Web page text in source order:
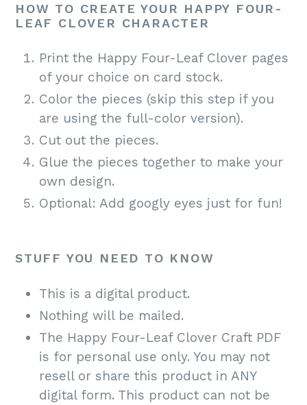
HOW TO CREATE YOUR HAPPY FOUR-
LEAF CLOVER CHARACTER
Print the Happy Four-Leaf Clover pages
of your choice on card stock.
Color the pieces (skip this step if you
are using the full-color version).
Cut out the pieces.
Glue the pieces together to make your
own design.
Optional: Add googly eyes just for fun!
STUFF YOU NEED TO KNOW
This is a digital product.
Nothing will be mailed.
The Happy Four-Leaf Clover Craft PDF
is for personal use only. You may not
resell or share this product in ANY
digital form. This product can not be